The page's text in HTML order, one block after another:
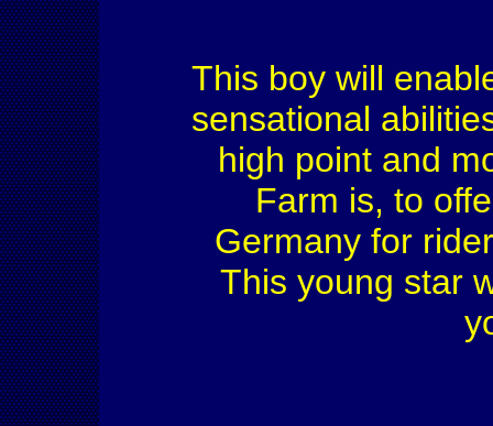
This boy will
sensational
high point and
Farm is, to
Germany for
This young star